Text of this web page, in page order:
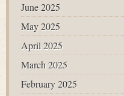
June 2025
May 2025
April 2025
March 2025
February 2025